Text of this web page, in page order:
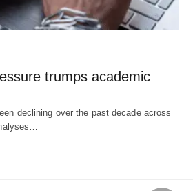
trumps academic
declining over the past decade across